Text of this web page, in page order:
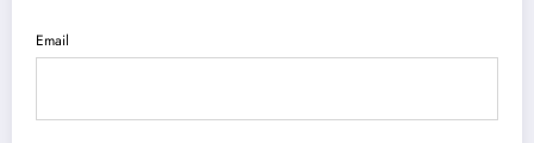
Email